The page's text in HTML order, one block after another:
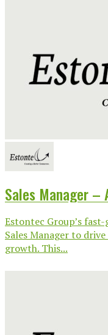
Sales Manager
Estontec Group’s
Sales Manager to
growth. This...